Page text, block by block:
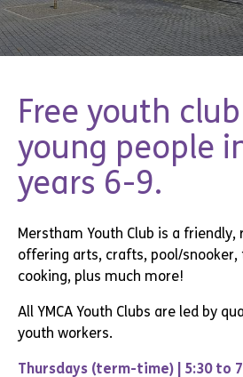
Free youth
young people
years 6-9.
Merstham Youth Club is a friendly,
offering arts, crafts, pool/snooker,
cooking, plus much more!
All YMCA Youth Clubs are led by
youth workers.
Thursdays (term-time) | 5:30 to